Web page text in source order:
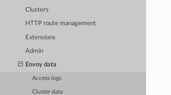
Clusters
HTTP route management
Extensions
Admin
Envoy data
Access logs
Cluster data